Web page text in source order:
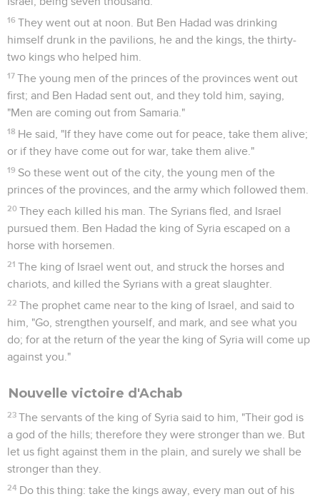
him, a lion found him, and killed him.
37 Then he found another man, and said, "Please strike me."
The man struck him, smiting and wounding him.
38 So the prophet departed, and waited for the king by the
way, and disguised himself with his headband over his eyes.
39 As the king passed by, he cried to the king; and he said,
"Your servant went out into the midst of the battle; and
behold, a man turned aside, and brought a man to me, and
said, 'Guard this man! If by any means he be missing, then
your life shall be for his life, or else you shall pay a talent of
As your servant was busy here and there, he was gone."
The king of Israel said to him, "So your judgment shall be;
He hurried, and took the headband away from his eyes;
prophets.
He said to him, "Thus says Yahweh, 'Because you have let
go out of your hand the man whom I had devoted to
came to Samaria.
1 Rois 21